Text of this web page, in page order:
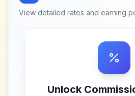
View detailed rates and earning
Unlock